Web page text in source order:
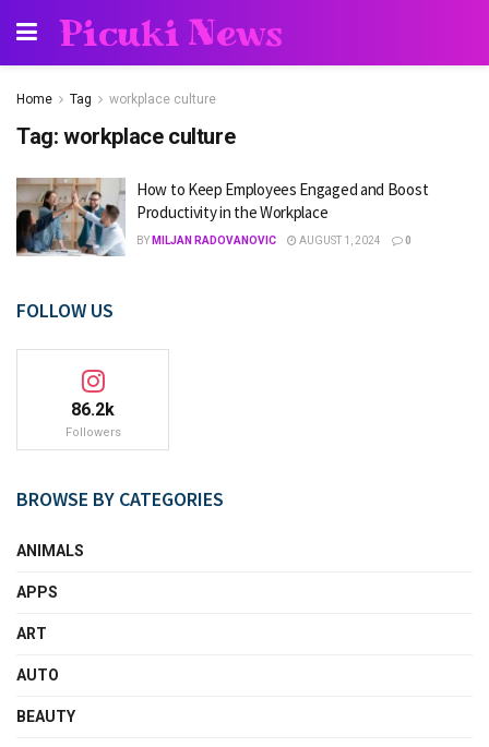
Picuki News
Home Tag workplace culture
Tag: workplace culture
How to Keep Employees Engaged and Boost
Productivity in the Workplace
BY MILJAN RADOVANOVIC AUGUST 1, 2024 0
FOLLOW US
86.2k
Followers
BROWSE BY CATEGORIES
ANIMALS
APPS
ART
AUTO
BEAUTY